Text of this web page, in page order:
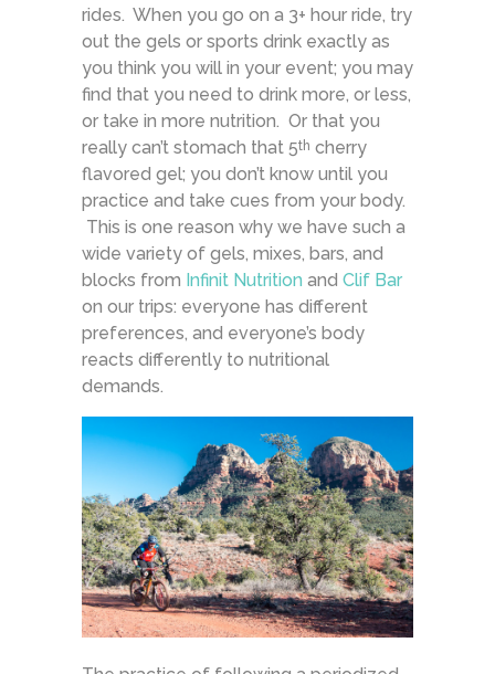
rides. When you go on a 3+ hour ride, try
out the gels or sports drink exactly as
you think you will in your event; you may
find that you need to drink more, or less,
or take in more nutrition. Or that you
really can’t stomach that 5th cherry
flavored gel; you don’t know until you
practice and take cues from your body.
This is one reason why we have such a
wide variety of gels, mixes, bars, and
blocks from Infinit Nutrition and Clif Bar
on our trips: everyone has different
preferences, and everyone’s body
reacts differently to nutritional
demands.